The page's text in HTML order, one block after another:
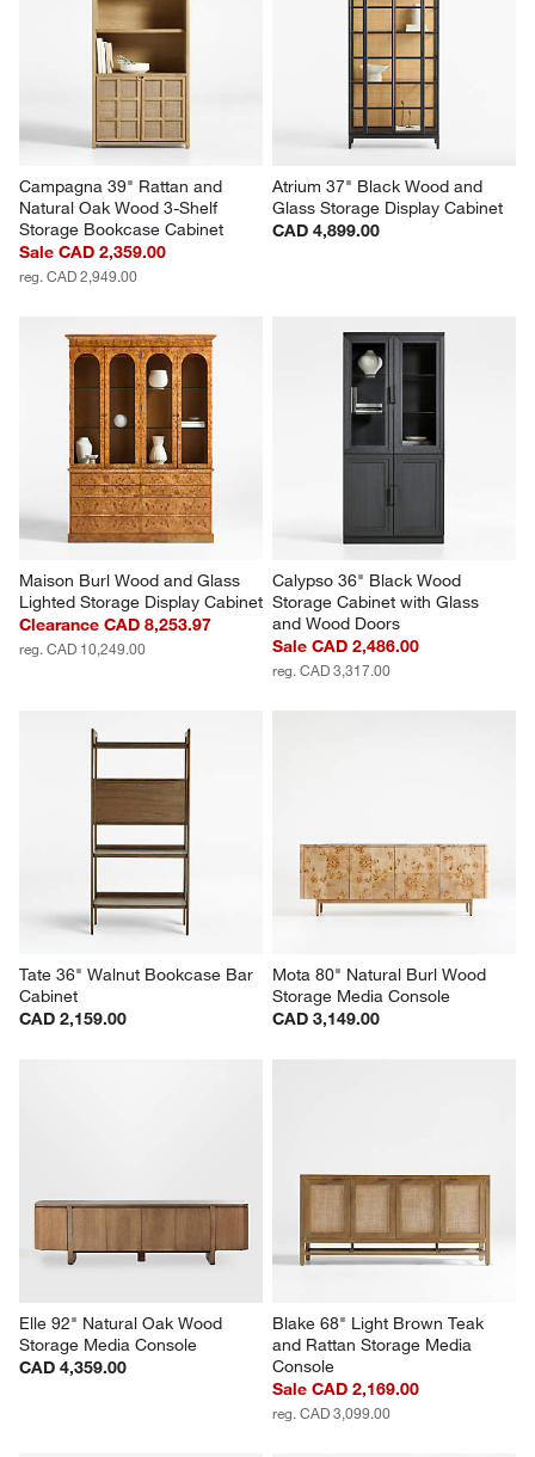
Campagna 39" Rattan and
Natural Oak Wood 3-Shelf
Storage Bookcase Cabinet
Sale CAD 2,359.00
reg. CAD 2,949.00
Atrium 37" Black Wood and
Glass Storage Display Cabinet
CAD 4,899.00
Maison Burl Wood and Glass
Lighted Storage Display Cabinet
Clearance CAD 8,253.97
reg. CAD 10,249.00
Calypso 36" Black Wood
Storage Cabinet with Glass
and Wood Doors
Sale CAD 2,486.00
reg. CAD 3,317.00
Tate 36" Walnut Bookcase Bar
Cabinet
CAD 2,159.00
Mota 80" Natural Burl Wood
Storage Media Console
CAD 3,149.00
Elle 92" Natural Oak Wood
Storage Media Console
CAD 4,359.00
Blake 68" Light Brown Teak
and Rattan Storage Media
Console
Sale CAD 2,169.00
reg. CAD 3,099.00